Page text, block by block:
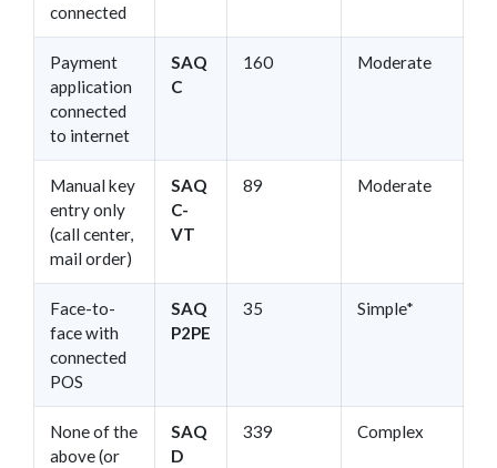
connected
Payment
application
connected
to internet
SAQ
C
160 Moderate
Manual key
entry only
(call center,
mail order)
SAQ
C-
VT
89 Moderate
Face-to-
face with
connected
POS
SAQ
P2PE
35 Simple*
None of the
above (or
SAQ
D
339 Complex